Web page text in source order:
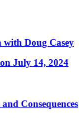
with Doug Casey
July 14, 2024
Consequences